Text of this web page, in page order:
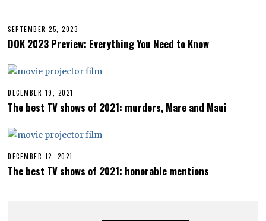
SEPTEMBER 25, 2023
P
M
2
2
DOK 2023 Preview: Everything You Need to Know
DECEMBER 19, 2021
R
2
0
The best TV shows of 2021: murders, Mare and Maui
DECEMBER 12, 2021
R
2
The best TV shows of 2021: honorable mentions